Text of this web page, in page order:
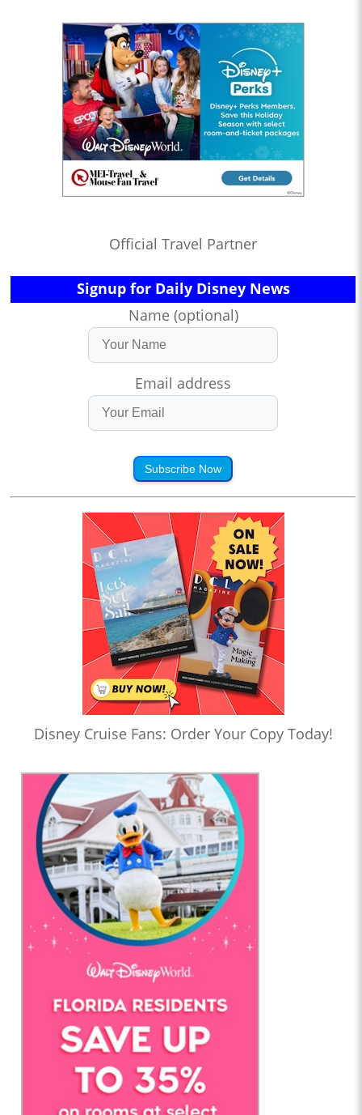
Official Travel Partner
Signup for Daily Disney News
Name (optional)
Email address
Subscribe Now
Disney Cruise Fans: Order Your Copy Today!